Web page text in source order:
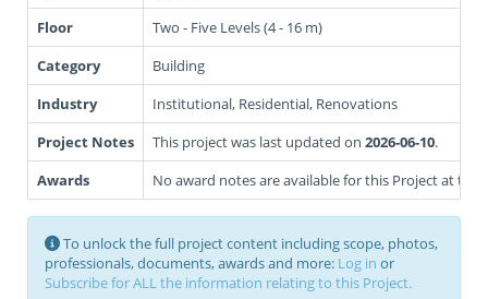
Floor
Two - Five Levels (4 - 16 m)
Category
Building
Industry
Institutional, Residential, Renovations
Project Notes
This project was last updated on 2026-06-10.
Awards
No award notes are available for this Project at this
To unlock the full project content including scope, photos,
professionals, documents, awards and more: Log in or
Subscribe for ALL the information relating to this Project.